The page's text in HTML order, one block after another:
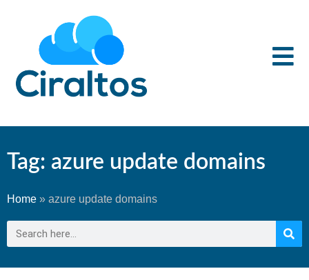
Tag: azure update domains
Home » azure update domains